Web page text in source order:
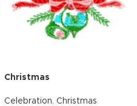
Christmas
Celebration, Christmas